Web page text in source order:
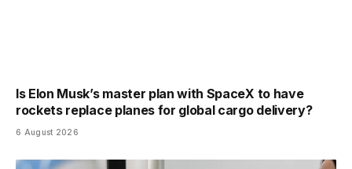
Is Elon Musk’s master plan with SpaceX to have
rockets replace planes for global cargo delivery?
6 August 2026